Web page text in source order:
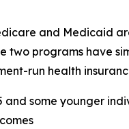
and
two programs have
run health
some younger